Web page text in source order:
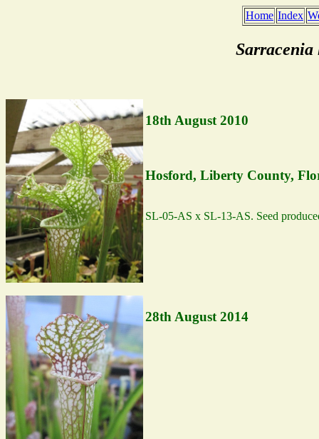
Home Index
18th August 2010
Hosford, Liberty County,
SL-05-AS x SL-13-AS. Seed
28th August 2014